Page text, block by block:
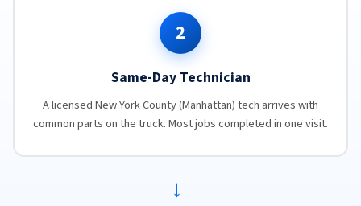
2
Same-Day Technician
A licensed New York County (Manhattan) tech arrives with
common parts on the truck. Most jobs completed in one visit.
→